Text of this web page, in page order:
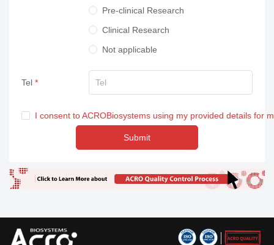
Pre-clinical Research
Clinical Research
Not applicable
Tel
I consent to ACROBiosystems using my provided details for
Submit